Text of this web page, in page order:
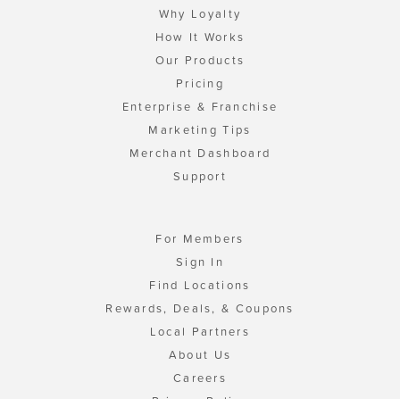
Why Loyalty
How It Works
Our Products
Pricing
Enterprise & Franchise
Marketing Tips
Merchant Dashboard
Support
For Members
Sign In
Find Locations
Rewards, Deals, & Coupons
Local Partners
About Us
Careers